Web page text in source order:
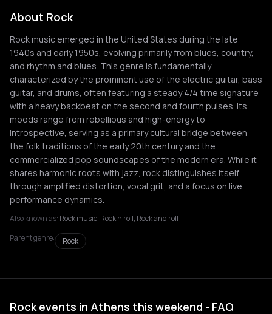
About Rock
Rock music emerged in the United States during the late
1940s and early 1950s, evolving primarily from blues, country,
and rhythm and blues. This genre is fundamentally
characterized by the prominent use of the electric guitar, bass
guitar, and drums, often featuring a steady 4/4 time signature
with a heavy backbeat on the second and fourth pulses. Its
moods range from rebellious and high-energy to
introspective, serving as a primary cultural bridge between
the folk traditions of the early 20th century and the
commercialized pop soundscapes of the modern era. While it
shares harmonic roots with jazz, rock distinguishes itself
through amplified distortion, vocal grit, and a focus on live
performance dynamics.
Also known as: Rock music, Rock n roll, Rock and roll
Parent genre:
Rock
Rock events in Athens this weekend - FAQ